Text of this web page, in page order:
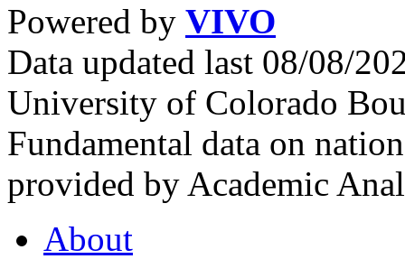
Powered by VIVO
Data updated last 08/08/
University of Colorado
Fundamental data on
provided by Academic
About